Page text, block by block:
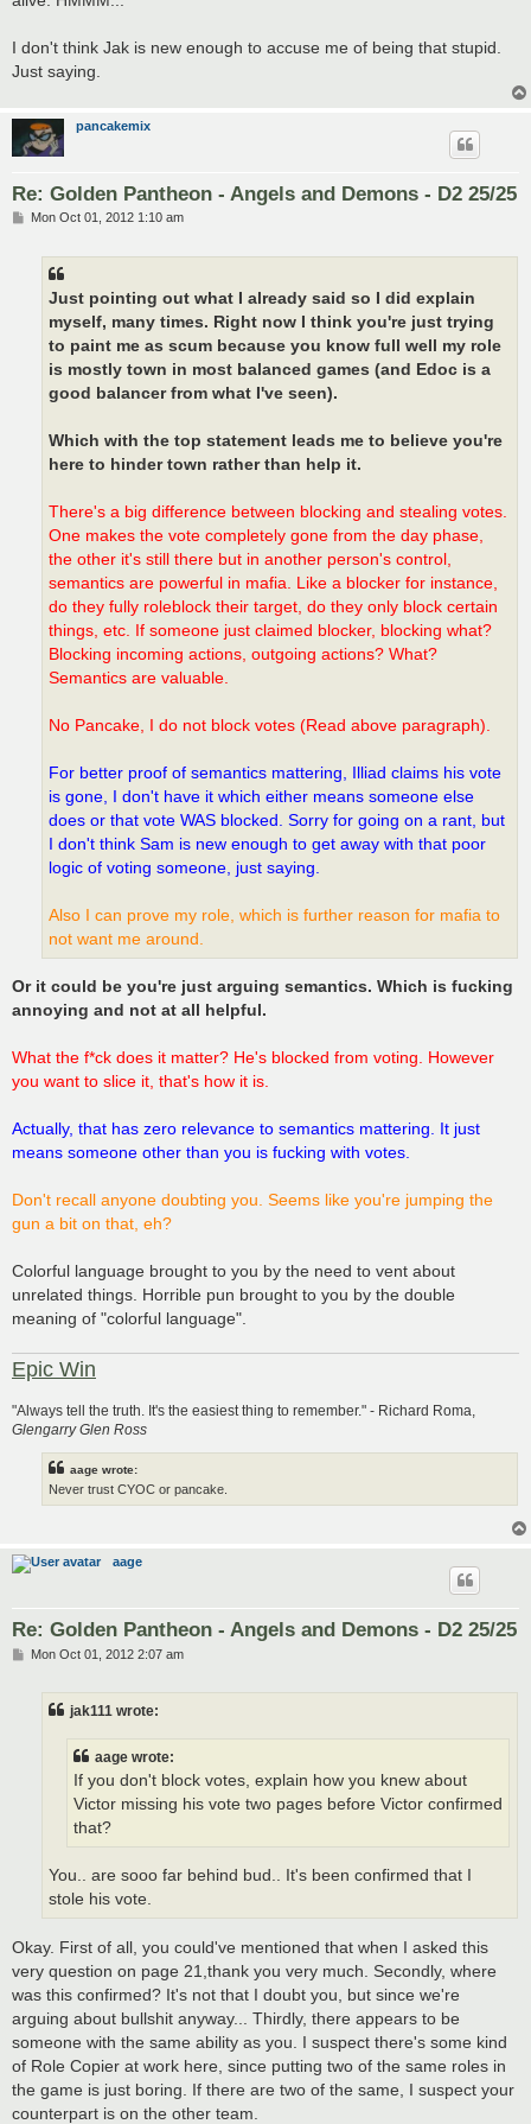
I don't think Jak is new enough to accuse me of being that stupid.
Just saying.
pancakemix
Re: Golden Pantheon - Angels and Demons - D2 25/25
PMon Oct 01, 2012 1:10 am
Just pointing out what I already said so I did explain
myself, many times. Right now I think you're just trying
to paint me as scum because you know full well my role
is mostly town in most balanced games (and Edoc is a
good balancer from what I've seen).
Which with the top statement leads me to believe you're
here to hinder town rather than help it.
There's a big difference between blocking and stealing votes.
One makes the vote completely gone from the day phase,
the other it's still there but in another person's control,
semantics are powerful in mafia. Like a blocker for instance,
do they fully roleblock their target, do they only block certain
things, etc. If someone just claimed blocker, blocking what?
Blocking incoming actions, outgoing actions? What?
Semantics are valuable.
No Pancake, I do not block votes (Read above paragraph).
For better proof of semantics mattering, Illiad claims his vote
is gone, I don't have it which either means someone else
does or that vote WAS blocked. Sorry for going on a rant, but
I don't think Sam is new enough to get away with that poor
logic of voting someone, just saying.
Also I can prove my role, which is further reason for mafia to
not want me around.
Or it could be you're just arguing semantics. Which is fucking
annoying and not at all helpful.
What the f*ck does it matter? He's blocked from voting. However
you want to slice it, that's how it is.
Actually, that has zero relevance to semantics mattering. It just
means someone other than you is fucking with votes.
Don't recall anyone doubting you. Seems like you're jumping the
gun a bit on that, eh?
Colorful language brought to you by the need to vent about
unrelated things. Horrible pun brought to you by the double
meaning of "colorful language".
Epic Win
"Always tell the truth. It's the easiest thing to remember." - Richard Roma,
Glengarry Glen Ross
aage wrote:
Never trust CYOC or pancake.
aage
Re: Golden Pantheon - Angels and Demons - D2 25/25
PMon Oct 01, 2012 2:07 am
jak111 wrote:
aage wrote:
If you don't block votes, explain how you knew about
Victor missing his vote two pages before Victor confirmed
that?
You.. are sooo far behind bud.. It's been confirmed that I
stole his vote.
Okay. First of all, you could've mentioned that when I asked this
very question on page 21,thank you very much. Secondly, where
was this confirmed? It's not that I doubt you, but since we're
arguing about bullshit anyway... Thirdly, there appears to be
someone with the same ability as you. I suspect there's some kind
of Role Copier at work here, since putting two of the same roles in
the game is just boring. If there are two of the same, I suspect your
counterpart is on the other team.